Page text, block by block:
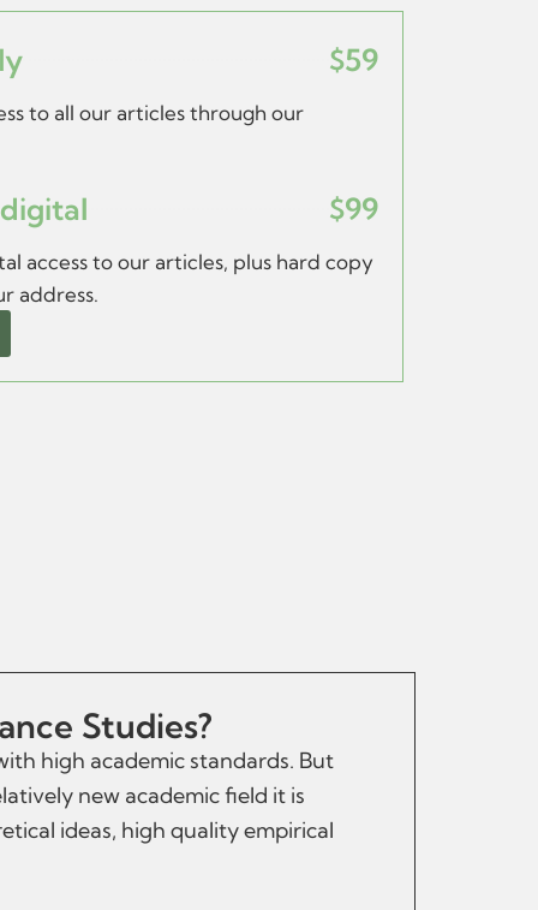
$59
to all our articles through our
$99
access to our articles, plus hard copy
address.
Studies?
high academic standards. But
new academic field it is
ideas, high quality empirical